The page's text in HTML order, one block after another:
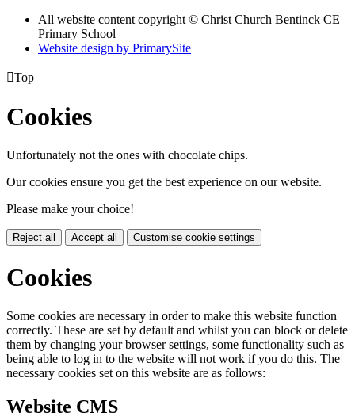
All website content copyright © Christ Church Bentinck CE
Primary School
Website design by PrimarySite
Top
Cookies
Unfortunately not the ones with chocolate chips.
Our cookies ensure you get the best experience on our website.
Please make your choice!
Reject all Accept all Customise cookie settings
Cookies
Some cookies are necessary in order to make this website function
correctly. These are set by default and whilst you can block or delete
them by changing your browser settings, some functionality such as
being able to log in to the website will not work if you do this. The
necessary cookies set on this website are as follows:
Website CMS